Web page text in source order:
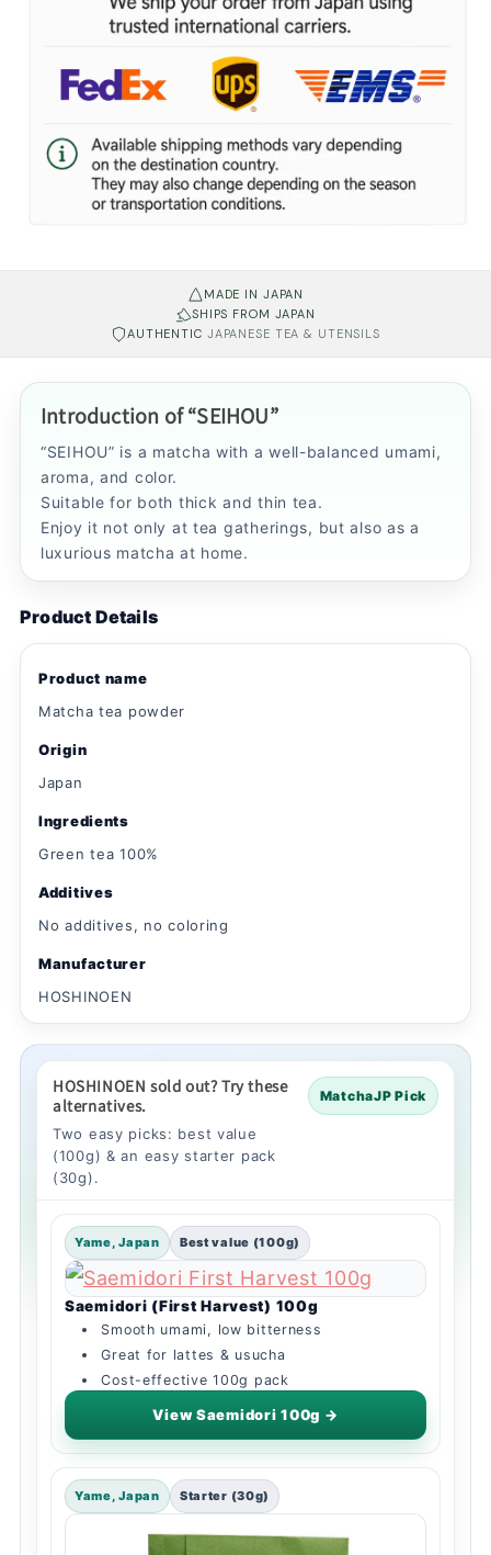
MADE IN JAPAN
SHIPS FROM JAPAN
AUTHENTIC JAPANESE TEA & UTENSILS
Introduction of “SEIHOU”
“SEIHOU” is a matcha with a well-balanced umami,
aroma, and color.
Suitable for both thick and thin tea.
Enjoy it not only at tea gatherings, but also as a
luxurious matcha at home.
Product Details
Product name
Matcha tea powder
Origin
Japan
Ingredients
Green tea 100%
Additives
No additives, no coloring
Manufacturer
HOSHINOEN
HOSHINOEN sold out? Try these
alternatives.
Two easy picks: best value
(100g) & an easy starter pack
(30g).
MatchaJP Pick
Yame, Japan Best value (100g)
Saemidori (First Harvest) 100g
Smooth umami, low bitterness
Great for lattes & usucha
Cost-effective 100g pack
View Saemidori 100g →
Yame, Japan Starter (30g)